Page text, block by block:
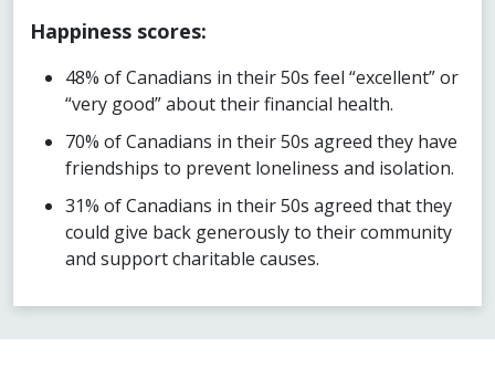
Happiness scores:
48% of Canadians in their 50s feel “excellent” or
“very good” about their financial health.
70% of Canadians in their 50s agreed they have
friendships to prevent loneliness and isolation.
31% of Canadians in their 50s agreed that they
could give back generously to their community
and support charitable causes.